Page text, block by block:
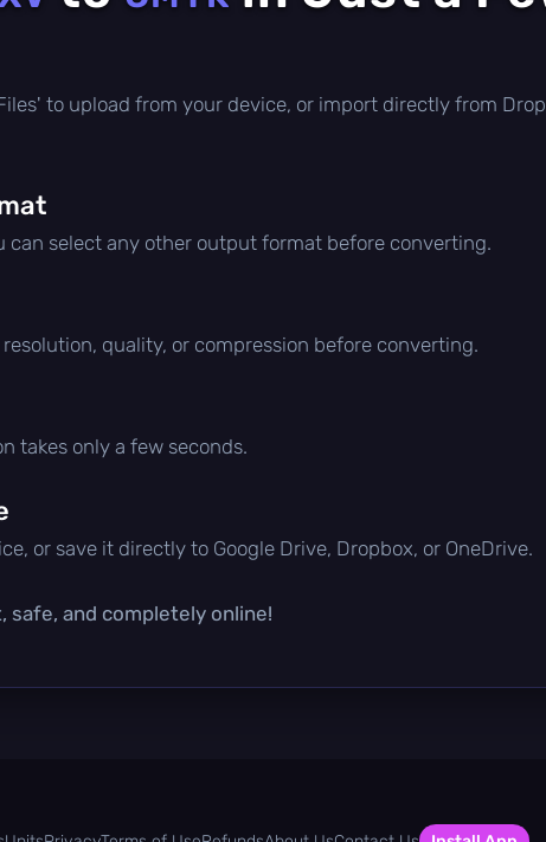
to upload from your device, or import directly from
can select any other output format before converting.
quality, or compression before converting.
takes only a few seconds.
or save it directly to Google Drive, Dropbox, or OneDrive.
safe, and completely online!